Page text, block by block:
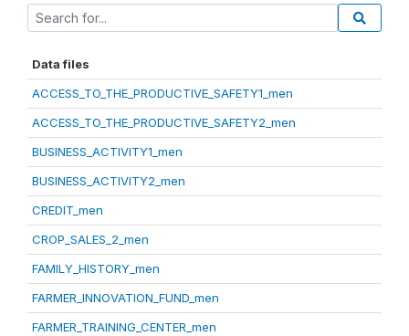
Data files
ACCESS_TO_THE_PRODUCTIVE_SAFETY1_men
ACCESS_TO_THE_PRODUCTIVE_SAFETY2_men
BUSINESS_ACTIVITY1_men
BUSINESS_ACTIVITY2_men
CREDIT_men
CROP_SALES_2_men
FAMILY_HISTORY_men
FARMER_INNOVATION_FUND_men
FARMER_TRAINING_CENTER_men